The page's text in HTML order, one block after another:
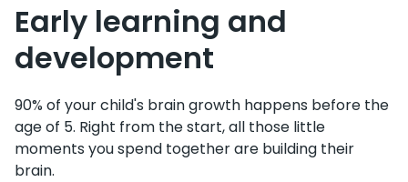
Early learning and
development
90% of your child's brain growth happens before the
age of 5. Right from the start, all those little
moments you spend together are building their
brain.